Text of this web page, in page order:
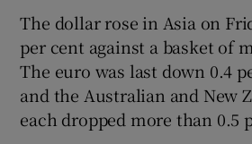
The dollar rose in Asia on
per cent against a basket of
The euro was last down 0.4
and the Australian and New
each dropped more than 0.5